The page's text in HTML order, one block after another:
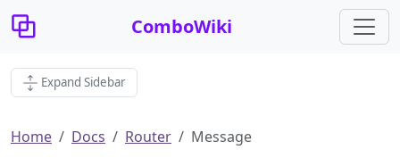
ComboWiki
Expand Sidebar
Home Docs Router Message